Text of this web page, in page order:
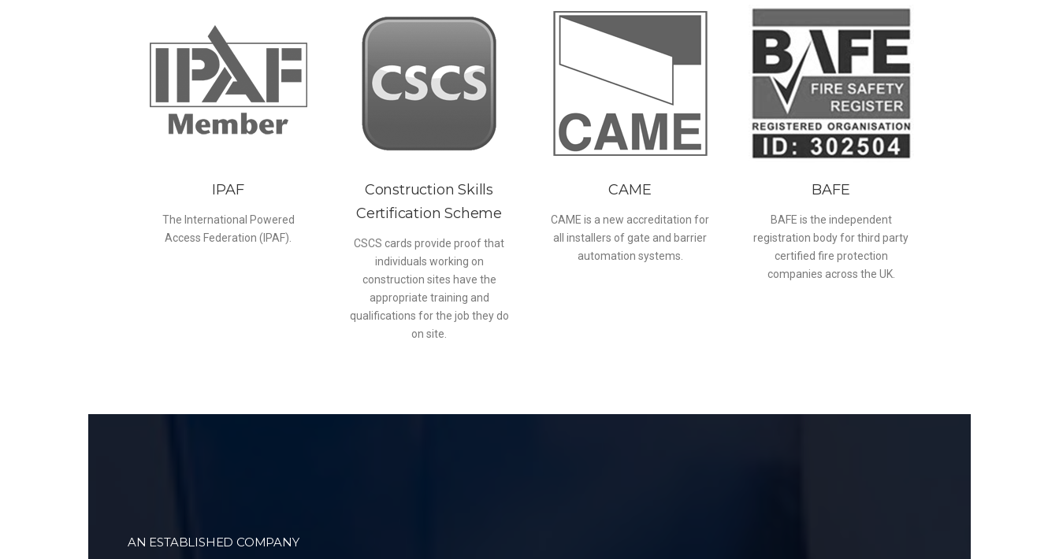
IPAF
The International Powered
Access Federation (IPAF).
Construction Skills
Certification Scheme
CSCS cards provide proof that
individuals working on
construction sites have the
appropriate training and
qualifications for the job they do
on site.
CAME
CAME is a new accreditation for
all installers of gate and barrier
automation systems.
BAFE
BAFE is the independent
registration body for third party
certified fire protection
companies across the UK.
AN ESTABLISHED COMPANY